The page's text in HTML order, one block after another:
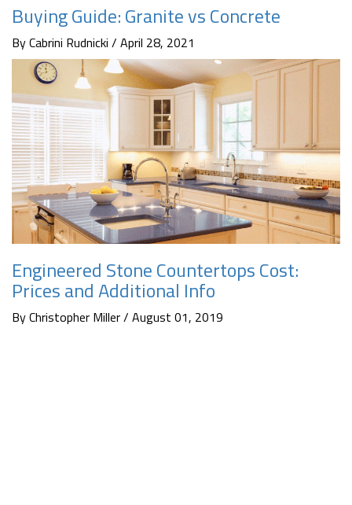
Buying Guide: Granite vs Concrete
By Cabrini Rudnicki / April 28, 2021
Engineered Stone Countertops Cost:
Prices and Additional Info
By Christopher Miller / August 01, 2019